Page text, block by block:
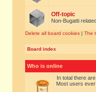
Off-topic
Non-Bugatti
Delete all board cookies | The
Board index
Who is online
In total there are
Most users